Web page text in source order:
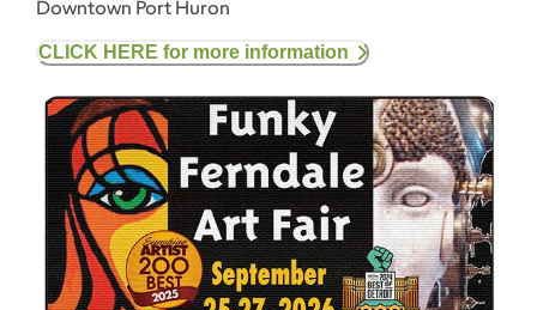
Downtown Port Huron
CLICK HERE for more information